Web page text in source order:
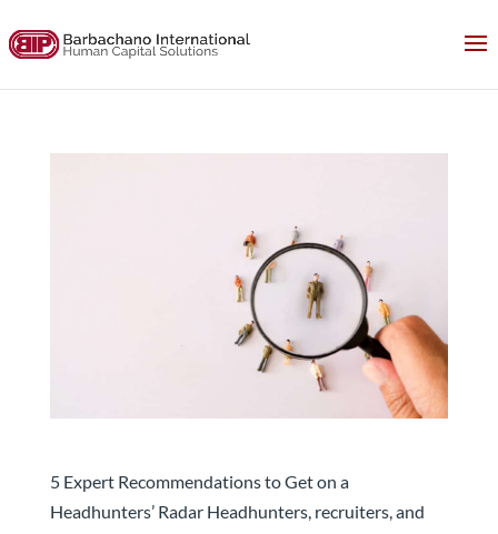
5 Expert Recommendations to Get on a
Headhunters’ Radar Headhunters, recruiters, and